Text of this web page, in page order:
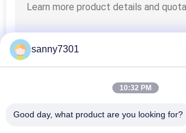
HEPA Filter Box
sanny7301
10:32 PM
Good day, what product are you looking for?